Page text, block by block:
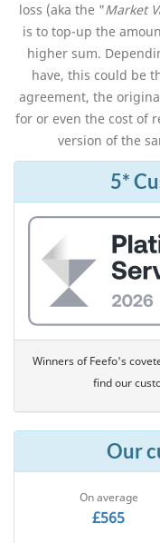
loss (aka the "Market
is to top-up the
higher sum.
have, this could be
agreement, the
for or even the cost of
version of the
5*
Winners of Feefo's
find our
Our
On average
£565